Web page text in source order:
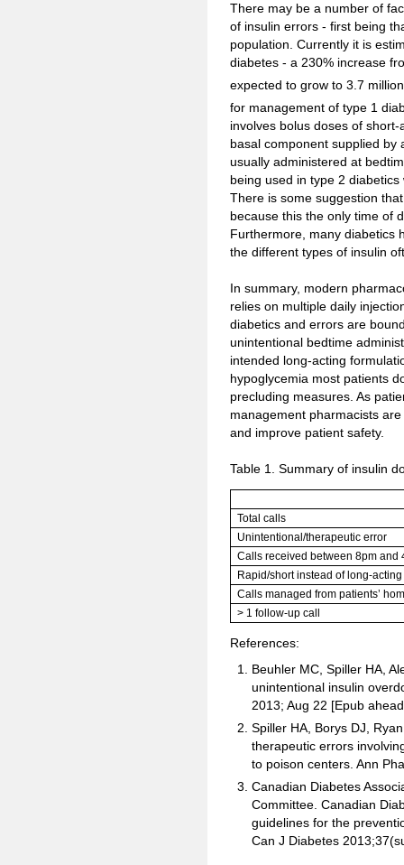
There may be a number of
of insulin errors - first being
population. Currently it is
diabetes - a 230% increase
expected to grow to 3.7
for management of type 1
involves bolus doses of
basal component supplied by
usually administered at
being used in type 2
There is some suggestion
because this the only time of
Furthermore, many diabetics
the different types of insulin
In summary, modern
relies on multiple daily
diabetics and errors are
unintentional bedtime
intended long-acting
hypoglycemia most patients
precluding measures. As
management pharmacists
and improve patient safety.
Table 1. Summary of insulin
Total calls
Unintentional/therapeutic error
Calls received between 8pm and
Rapid/short instead of long-
Calls managed from patients’
> 1 follow-up call
References:
Beuhler MC, Spiller HA,
unintentional insulin
2013; Aug 22 [Epub
Spiller HA, Borys DJ,
therapeutic errors
to poison centers. Ann
Canadian Diabetes
Committee. Canadian
guidelines for the
Can J Diabetes